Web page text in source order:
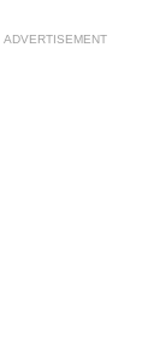
ADVERTISEMENT